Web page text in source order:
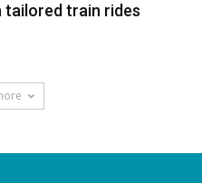
tailored train rides